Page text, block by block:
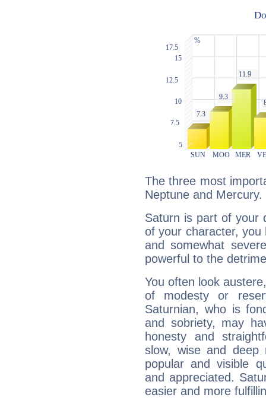
The three most
Neptune and Mercury.
Saturn is part of your
of your character, you
and somewhat
powerful to the
You often look
of modesty or
Saturnian, who is
and sobriety, may
honesty and
slow, wise and deep
popular and visible
and appreciated.
easier and more